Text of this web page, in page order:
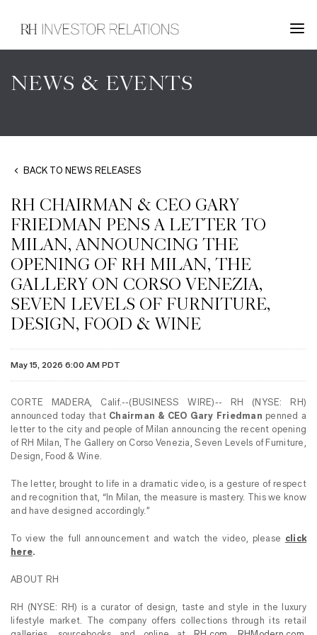
NEWS & EVENTS
BACK TO NEWS RELEASES
RH CHAIRMAN & CEO GARY
FRIEDMAN PENS A LETTER TO
MILAN, ANNOUNCING THE
OPENING OF RH MILAN, THE
GALLERY ON CORSO VENEZIA,
SEVEN LEVELS OF FURNITURE,
DESIGN, FOOD & WINE
May 15, 2026 6:00 AM PDT
CORTE MADERA, Calif.--(BUSINESS WIRE)-- RH (NYSE: RH)
announced today that Chairman & CEO Gary Friedman penned a
letter to the city and people of Milan announcing the recent opening
of RH Milan, The Gallery on Corso Venezia, Seven Levels of Furniture,
Design, Food & Wine.
The letter, brought to life in a dramatic video, is a gesture of respect
and recognition that, “In Milan, the measure is mastery. This we know
and have designed accordingly.”
To view the full announcement and watch the video, please click
here.
ABOUT RH
RH (NYSE: RH) is a curator of design, taste and style in the luxury
lifestyle market. The company offers collections through its retail